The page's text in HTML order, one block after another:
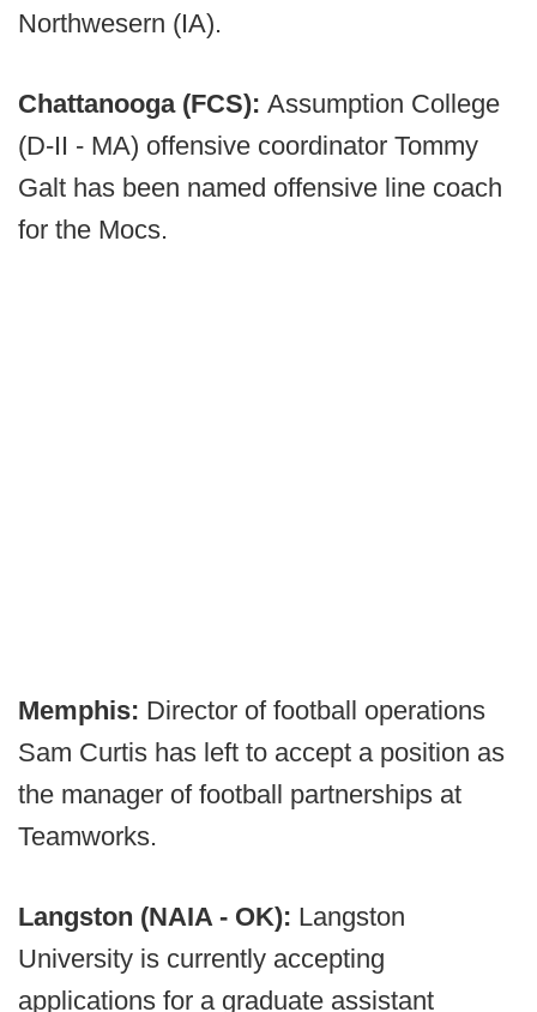
Northwesern (IA).
Chattanooga (FCS): Assumption College
(D-II - MA) offensive coordinator Tommy
Galt has been named offensive line coach
for the Mocs.
Memphis: Director of football operations
Sam Curtis has left to accept a position as
the manager of football partnerships at
Teamworks.
Langston (NAIA - OK): Langston
University is currently accepting
applications for a graduate assistant